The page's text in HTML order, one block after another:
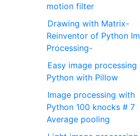
motion filter
Drawing with Matrix-
Reinventor of Python
Processing-
Easy image processing
Python with Pillow
Image processing with
Python 100 knocks # 7
Average pooling